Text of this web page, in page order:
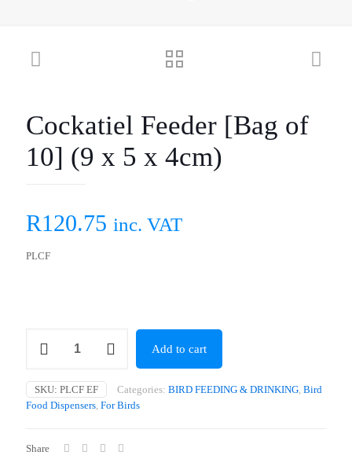
Cockatiel Feeder [Bag of
10] (9 x 5 x 4cm)
R120.75 inc. VAT
PLCF
of
10]
(9
x
Add to cart
SKU: PLCF EF Categories: BIRD FEEDING & DRINKING, Bird
Food Dispensers, For Birds
Share